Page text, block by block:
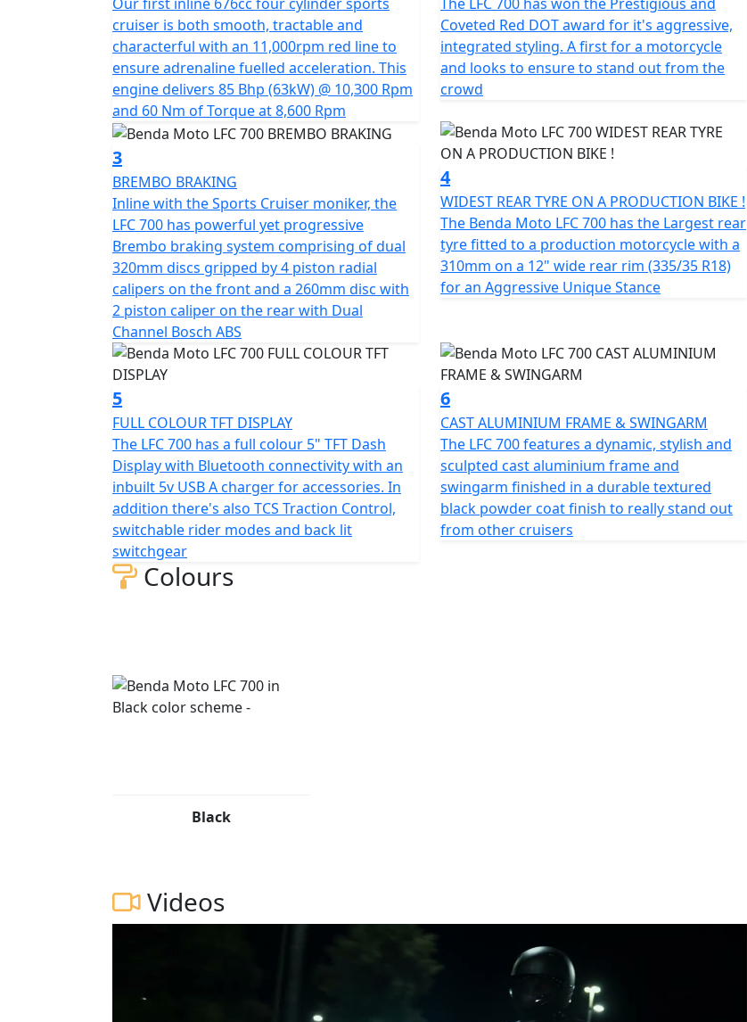
"Throttle Up, Rule Down" embodies the essence of this motorcycle bold, powerful and designed
never to blend in
A true occasion cruiser that is designed to transform every ride into something extraordinary
cruiser is both smooth, tractable and
characterful with an 11,000rpm red line to
ensure adrenaline fuelled acceleration. This
engine delivers 85 Bhp (63kW) @ 10,300 Rpm
and 60 Nm of Torque at 8,600 Rpm
Coveted Red DOT award for it's aggressive,
integrated styling. A first for a motorcycle
and looks to ensure to stand out from the
crowd
3
BREMBO BRAKING
Inline with the Sports Cruiser moniker, the
LFC 700 has powerful yet progressive
Brembo braking system comprising of dual
320mm discs gripped by 4 piston radial
calipers on the front and a 260mm disc with
2 piston caliper on the rear with Dual
Channel Bosch ABS
4
WIDEST REAR TYRE ON A PRODUCTION BIKE !
The Benda Moto LFC 700 has the Largest rear
tyre fitted to a production motorcycle with a
310mm on a 12" wide rear rim (335/35 R18)
for an Aggressive Unique Stance
5
FULL COLOUR TFT DISPLAY
The LFC 700 has a full colour 5" TFT Dash
Display with Bluetooth connectivity with an
inbuilt 5v USB A charger for accessories. In
addition there's also TCS Traction Control,
switchable rider modes and back lit
switchgear
6
CAST ALUMINIUM FRAME & SWINGARM
The LFC 700 features a dynamic, stylish and
sculpted cast aluminium frame and
swingarm finished in a durable textured
black powder coat finish to really stand out
from other cruisers
Colours
Black
Videos